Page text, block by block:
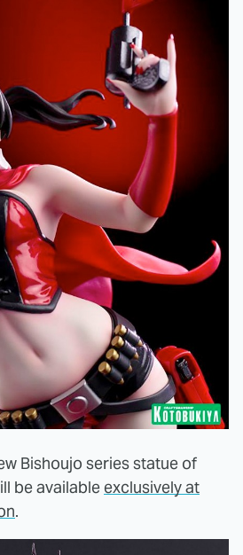
Bishoujo series statue of
be available exclusively at
.